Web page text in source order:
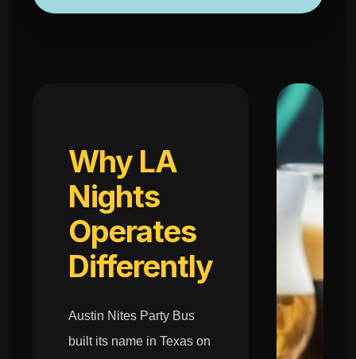
Why LA
Nights
Operates
Differently
Austin Nites Party Bus
built its name in Texas on